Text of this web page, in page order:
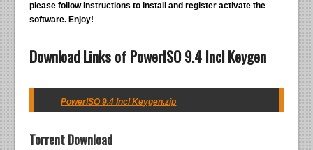
please follow instructions to install and register activate the
software. Enjoy!
Download Links of PowerISO 9.4 Incl Keygen
PowerISO 9.4 Incl Keygen.zip
Torrent Download